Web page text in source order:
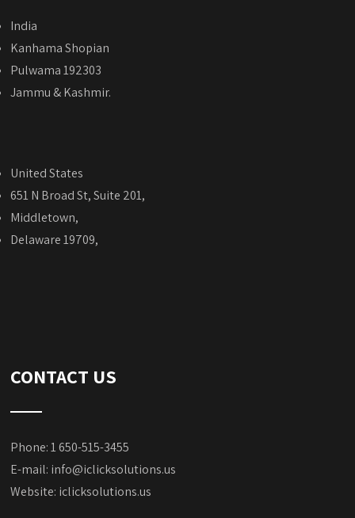
India
Kanhama Shopian
Pulwama 192303
Jammu & Kashmir.
United States
651 N Broad St, Suite 201,
Middletown,
Delaware 19709,
CONTACT US
Phone: 1 650-515-3455
E-mail: info@iclicksolutions.us
Website: iclicksolutions.us